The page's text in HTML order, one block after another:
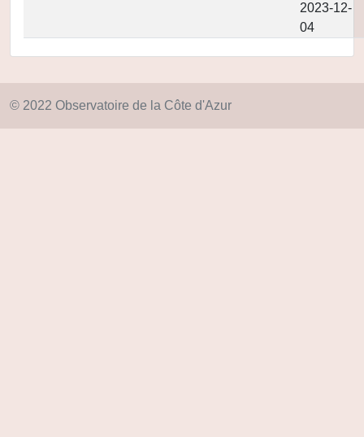
2023-12-
04
© 2022 Observatoire de la Côte d'Azur